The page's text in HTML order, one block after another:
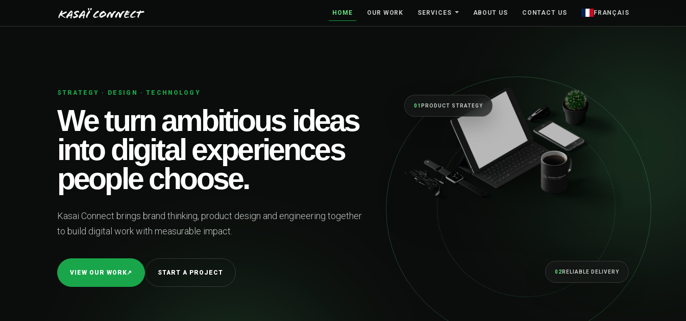
HOME OUR WORK SERVICES ABOUT US CONTACT US FRANÇAIS
02RELIABLE DELIVERY
BUILT TO MOVE BUSINESSES FORWARD
One senior team, from
first sketch to launch
beyond.
Web platforms, mobile products and brands designed around real people—
and built to perform as your ambitions grow.
EXPLORE SERVICES